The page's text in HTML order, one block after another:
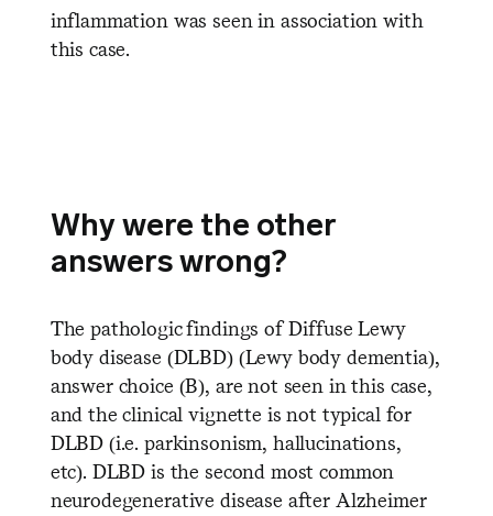
inflammation was seen in association with
this case.
Why were the other
answers wrong?
The pathologic findings of Diffuse Lewy
body disease (DLBD) (Lewy body dementia),
answer choice (B), are not seen in this case,
and the clinical vignette is not typical for
DLBD (i.e. parkinsonism, hallucinations,
etc). DLBD is the second most common
neurodegenerative disease after Alzheimer